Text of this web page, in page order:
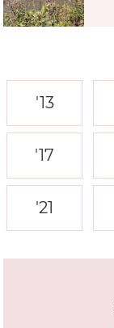
'13
'17
'21